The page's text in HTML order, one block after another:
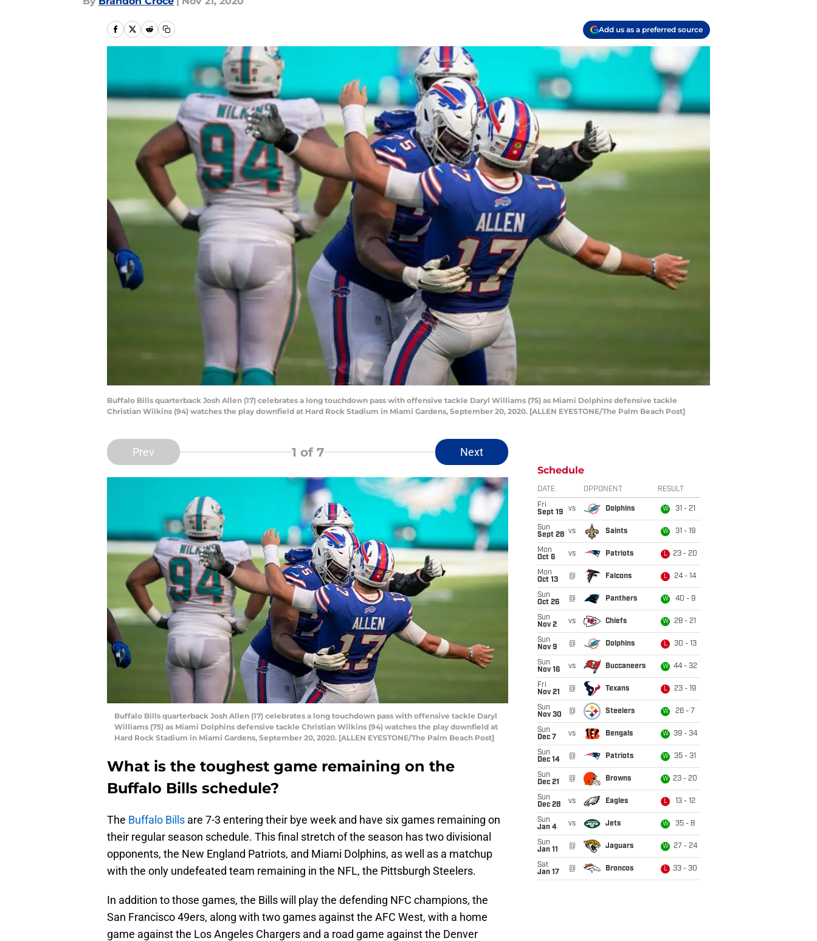
Add us as a preferred source
Buffalo Bills quarterback Josh Allen (17) celebrates a long touchdown pass with offensive tackle Daryl Williams (75) as Miami Dolphins defensive tackle
Christian Wilkins (94) watches the play downfield at Hard Rock Stadium in Miami Gardens, September 20, 2020. [ALLEN EYESTONE/The Palm Beach Post]
Prev 1 of 7 Next
Buffalo Bills quarterback Josh Allen (17) celebrates a long touchdown pass with offensive tackle Daryl
Williams (75) as Miami Dolphins defensive tackle Christian Wilkins (94) watches the play downfield at
Hard Rock Stadium in Miami Gardens, September 20, 2020. [ALLEN EYESTONE/The Palm Beach Post]
What is the toughest game remaining on the
Buffalo Bills schedule?
The Buffalo Bills are 7-3 entering their bye week and have six games remaining on
their regular season schedule. This final stretch of the season has two divisional
opponents, the New England Patriots, and Miami Dolphins, as well as a matchup
with the only undefeated team remaining in the NFL, the Pittsburgh Steelers.
In addition to those games, the Bills will play the defending NFC champions, the
San Francisco 49ers, along with two games against the AFC West, with a home
game against the Los Angeles Chargers and a road game against the Denver
Schedule
DATE OPPONENT RESULT
Fri
Sept 19
vs Dolphins W 31 - 21
Sun
Sept 28 vs Saints W 31 - 19
Mon
Oct 6
vs Patriots L 23 - 20
Mon
Oct 13
@ Falcons L 24 - 14
Sun
Oct 26
@ Panthers W 40 - 9
Sun
Nov 2
vs Chiefs W 28 - 21
Sun
Nov 9
@ Dolphins L 30 - 13
Sun
Nov 16
vs Buccaneers W 44 - 32
Fri
Nov 21
@ Texans L 23 - 19
Sun
Nov 30
@ Steelers W 26 - 7
Sun
Dec 7
vs Bengals W 39 - 34
Sun
Dec 14
@ Patriots W 35 - 31
Sun
Dec 21
@ Browns W 23 - 20
Sun
Dec 28
vs Eagles L 13 - 12
Sun
Jan 4
vs Jets W 35 - 8
Sun
Jan 11
@ Jaguars W 27 - 24
Sat
Jan 17
@ Broncos L 33 - 30